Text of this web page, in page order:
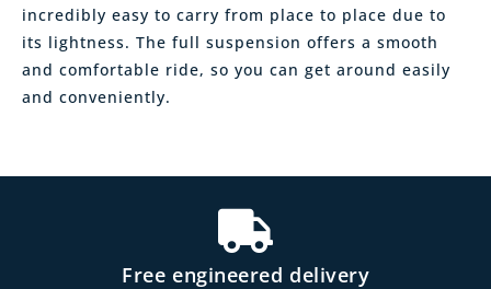
incredibly easy to carry from place to place due to
its lightness. The full suspension offers a smooth
and comfortable ride, so you can get around easily
and conveniently.
Free engineered delivery